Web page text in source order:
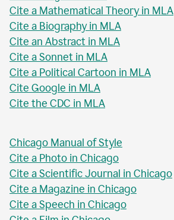
Cite a Mathematical Theory in MLA
Cite a Biography in MLA
Cite an Abstract in MLA
Cite a Sonnet in MLA
Cite a Political Cartoon in MLA
Cite Google in MLA
Cite the CDC in MLA
Chicago Manual of Style
Cite a Photo in Chicago
Cite a Scientific Journal in Chicago
Cite a Magazine in Chicago
Cite a Speech in Chicago